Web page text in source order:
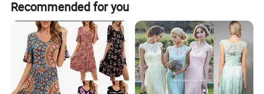
Recommended for you